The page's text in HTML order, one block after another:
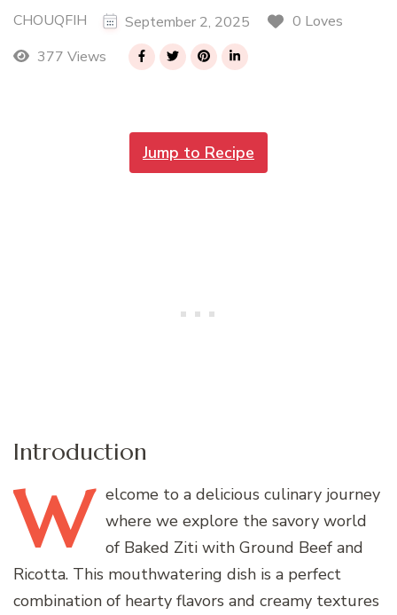
CHOUQFIH September 2, 2025
0 Loves
377 Views
Jump to Recipe
Introduction
W elcome to a delicious culinary journey
where we explore the savory world
of Baked Ziti with Ground Beef and
Ricotta. This mouthwatering dish is a perfect
combination of hearty flavors and creamy textures